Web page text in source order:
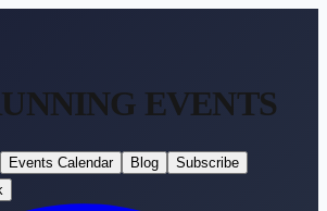
EVENTS
Events Calendar Blog
Subscribe